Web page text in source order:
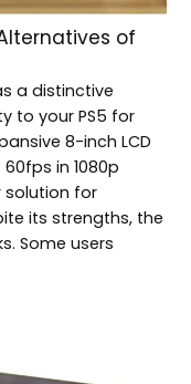
of
a distinctive
to your PS5 for
8-inch LCD
in 1080p
solution for
its strengths, the
Some users